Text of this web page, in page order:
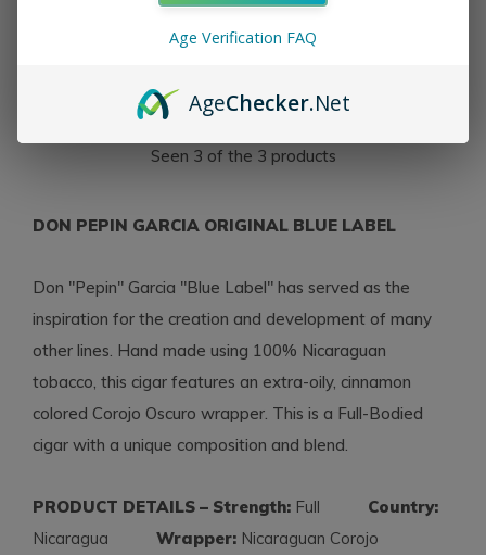
My Father Don Pepin
Garcia Original Toro
Seen 3 of the 3 products
DON PEPIN GARCIA ORIGINAL BLUE LABEL
Don "Pepin" Garcia "Blue Label" has served as the
inspiration for the creation and development of many
other lines. Hand made using 100% Nicaraguan
tobacco, this cigar features an extra-oily, cinnamon
colored Corojo Oscuro wrapper. This is a Full-Bodied
cigar with a unique composition and blend.
PRODUCT DETAILS – Strength: Full Country:
Nicaragua Wrapper: Nicaraguan Corojo
Age Verification FAQ
AgeChecker.Net